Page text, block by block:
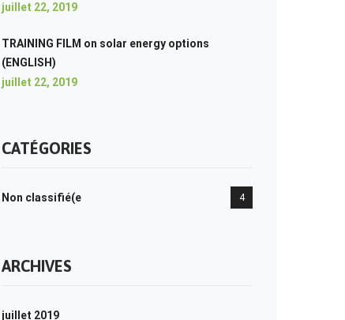
juillet 22, 2019
TRAINING FILM on solar energy options
(ENGLISH)
juillet 22, 2019
CATÉGORIES
Non classifié(e 4
ARCHIVES
juillet 2019